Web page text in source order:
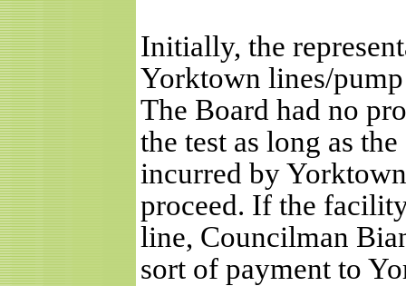
Initially, the
Yorktown lines/
The Board had no
the test as long as
incurred by
proceed. If the
line, Councilman
sort of payment to